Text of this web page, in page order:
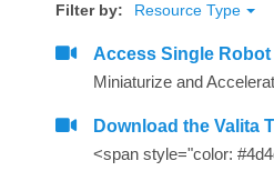
Filter by: Resource Type
Access Single
Miniaturize and
Download the Valita